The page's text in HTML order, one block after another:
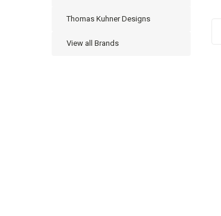
Thomas Kuhner Designs
View all Brands